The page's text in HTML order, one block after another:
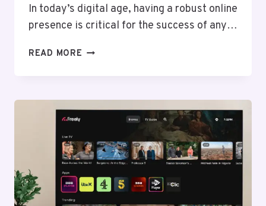
In today’s digital age, having a robust online
presence is critical for the success of any…
READ MORE SAN
PRESENCE
AND
DRIVE
RESULTS